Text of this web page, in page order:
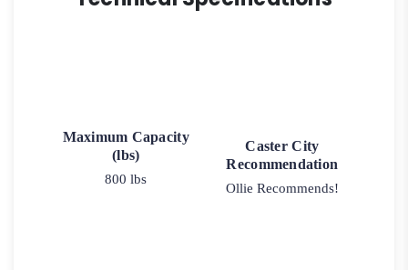
Maximum Capacity
(lbs)
800 lbs
Caster City
Recommendation
Ollie Recommends!